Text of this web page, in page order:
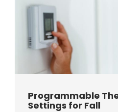
Programmable
Settings for Fall